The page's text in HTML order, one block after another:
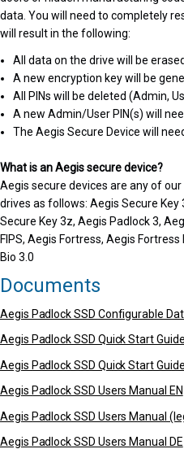
data. You will need to completely
will result in the following:
All data on the drive will be
A new encryption key will be
All PINs will be deleted (Admin,
A new Admin/User PIN(s) will
The Aegis Secure Device will
What is an Aegis secure device?
Aegis secure devices are any of
drives as follows: Aegis Secure Key
Secure Key 3z, Aegis Padlock 3,
FIPS, Aegis Fortress, Aegis
Bio 3.0
Documents
Aegis Padlock SSD Configurable
Aegis Padlock SSD Quick Start
Aegis Padlock SSD Quick Start
Aegis Padlock SSD Users Manual EN
Aegis Padlock SSD Users Manual
Aegis Padlock SSD Users Manual DE